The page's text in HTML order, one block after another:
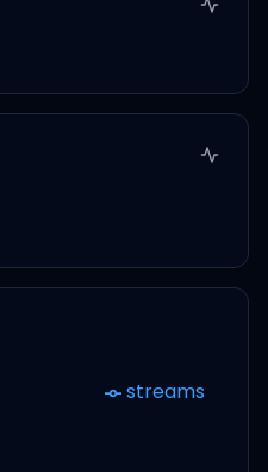
streams